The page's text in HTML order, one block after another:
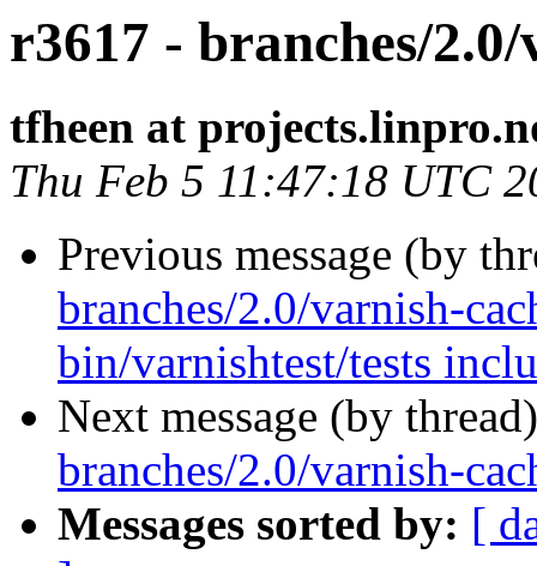
r3617 - branches/
tfheen at
Thu Feb 5 11:47:18 UTC
Previous message (by
branches/2.0/varnish-
bin/varnishtest/tests
Next message (by
branches/2.0/varnish-
Messages sorted by: [